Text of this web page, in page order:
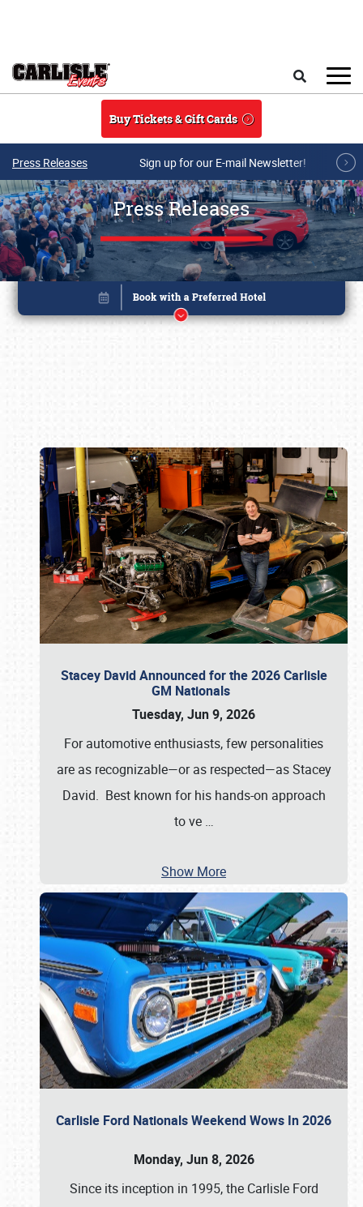
Buy Tickets & Gift Cards
Press Releases Sign up for our E-mail Newsletter!
Press Releases
Stacey David Announced for the 2026 Carlisle
GM Nationals
Tuesday, Jun 9, 2026
For automotive enthusiasts, few personalities
are as recognizable—or as respected—as Stacey
David. Best known for his hands-on approach
to ve …
Show More
Carlisle Ford Nationals Weekend Wows In 2026
Monday, Jun 8, 2026
Since its inception in 1995, the Carlisle Ford
Book online or call (800) 216-1876